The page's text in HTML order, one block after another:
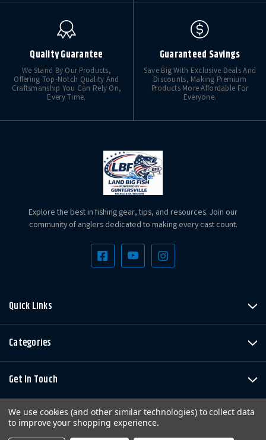
Quality Guarantee
We Stand By Our Products,
Offering Top-Notch Quality And
Craftsmanship You Can Rely On,
Every Time.
Guaranteed Savings
Save Big With Exclusive Deals And
Discounts, Making Premium
Products More Affordable For
Everyone.
Explore the best in fishing gear, tips, and resources. Join our
community of anglers dedicated to making every cast count.
Quick Links
Categories
Get In Touch
We use cookies (and other similar technologies) to collect data
to improve your shopping experience.